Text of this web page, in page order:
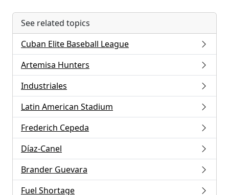
See related topics
Cuban Elite Baseball League
Artemisa Hunters
Industriales
Latin American Stadium
Frederich Cepeda
Díaz-Canel
Brander Guevara
Fuel Shortage